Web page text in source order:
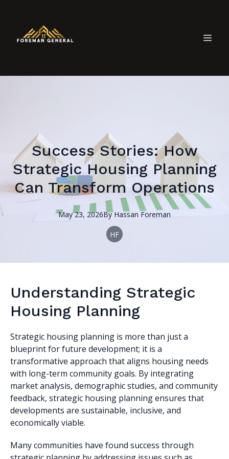
Success Stories: How
Strategic Housing Planning
Can Transform Operations
May 23, 2026By Hassan Foreman
HF
Understanding Strategic
Housing Planning
Strategic housing planning is more than just a
blueprint for future development; it is a
transformative approach that aligns housing needs
with long-term community goals. By integrating
market analysis, demographic studies, and community
feedback, strategic housing planning ensures that
developments are sustainable, inclusive, and
economically viable.
Many communities have found success through